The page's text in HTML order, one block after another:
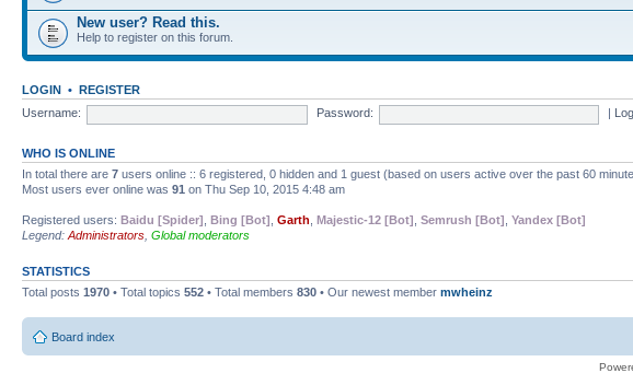
New user? Read this.
Help to register on this forum.
LOGIN • REGISTER
Username:
Password:
WHO IS ONLINE
In total there are 7 users online :: 6 registered, 0 hidden and 1 guest (based on users active over the past 60
Most users ever online was 91 on Thu Sep 10, 2015 4:48 am
Registered users: Baidu [Spider] Bing [Bot] Garth Majestic-12 [Bot] Semrush [Bot] Yandex [Bot]
Legend: Administrators Global moderators
STATISTICS
Total posts 1970 • Total topics 552 • Total members 830 • Our newest member mwheinz
Board index